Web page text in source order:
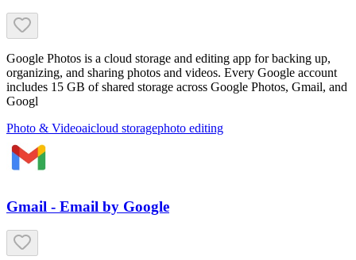
Google Photos is a cloud storage and editing app for backing up,
organizing, and sharing photos and videos. Every Google account
includes 15 GB of shared storage across Google Photos, Gmail, and
Googl
Photo & Videoaicloud storagephoto editing
Gmail - Email by Google